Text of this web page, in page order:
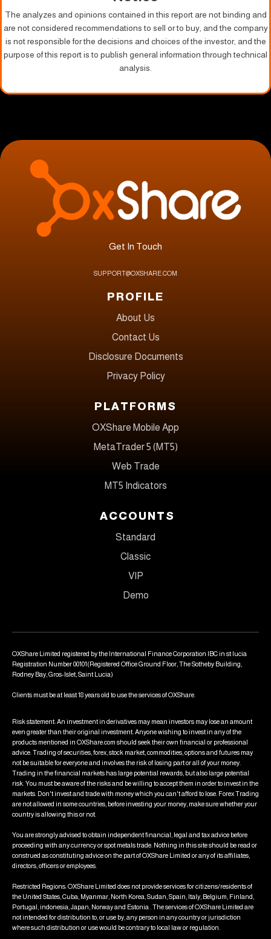
The analyzes and opinions contained in this report are not binding and
are not considered recommendations to sell or to buy, and the company
is not responsible for the decisions and choices of the investor, and the
purpose of this report is to publish general information through technical
analysis.
Get In Touch
SUPPORT@OXSHARE.COM
PROFILE
About Us
Contact Us
Disclosure Documents
Privacy Policy
PLATFORMS
OXShare Mobile App
MetaTrader 5 (MT5)
Web Trade
MT5 Indicators
ACCOUNTS
Standard
Classic
VIP
Demo
OXShare Limited registered by the International Finance Corporation IBC in st lucia
Registration Number 00101(Registered Office Ground Floor, The Sotheby Building,
Rodney Bay, Gros-Islet, Saint Lucia)
Clients must be at least 18 years old to use the services of OXShare.
Risk statement: An investment in derivatives may mean investors may lose an amount
even greater than their original investment. Anyone wishing to invest in any of the
products mentioned in OXShare.com should seek their own financial or professional
advice. Trading of securities, forex, stock market, commodities, options and futures may
not be suitable for everyone and involves the risk of losing part or all of your money.
Trading in the financial markets has large potential rewards, but also large potential
risk. You must be aware of the risks and be willing to accept them in order to invest in the
markets. Don't invest and trade with money which you can't afford to lose. Forex Trading
are not allowed in some countries, before investing your money, make sure whether your
country is allowing this or not.
You are strongly advised to obtain independent financial, legal and tax advice before
proceeding with any currency or spot metals trade. Nothing in this site should be read or
construed as constituting advice on the part of OXShare Limited or any of its affiliates,
directors, officers or employees.
Restricted Regions: OXShare Limited does not provide services for citizens/residents of
the United States, Cuba, Myanmar, North Korea, Sudan, Spain, Italy, Belgium, Finland,
Portugal, indonesia, Japan, Norway and Estonia . The services of OXShare Limited are
not intended for distribution to, or use by, any person in any country or jurisdiction
where such distribution or use would be contrary to local law or regulation.